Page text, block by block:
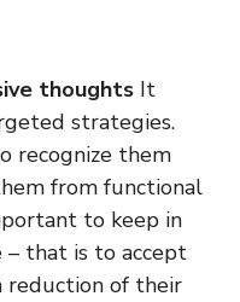
thoughts It
strategies.
recognize them
from functional
to keep in
– that is to accept
reduction of their